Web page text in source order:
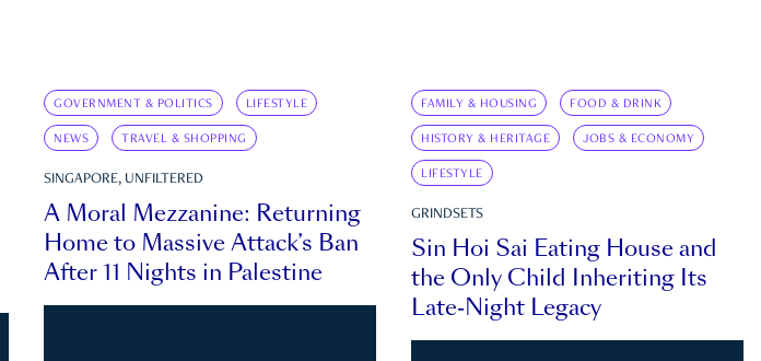
GOVERNMENT & POLITICS LIFESTYLE
NEWS TRAVEL & SHOPPING
SINGAPORE, UNFILTERED
A Moral Mezzanine: Returning
Home to Massive Attack’s Ban
After 11 Nights in Palestine
FAMILY & HOUSING FOOD & DRINK
HISTORY & HERITAGE JOBS & ECONOMY
LIFESTYLE
GRINDSETS
Sin Hoi Sai Eating House and
the Only Child Inheriting Its
Late-Night Legacy